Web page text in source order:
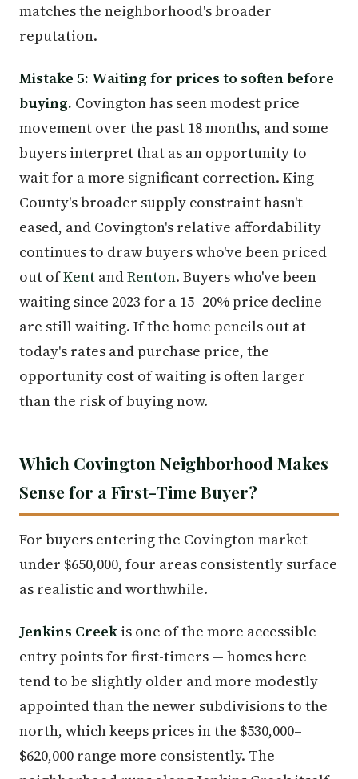
matches the neighborhood's broader
reputation.
Mistake 5: Waiting for prices to soften before
buying. Covington has seen modest price
movement over the past 18 months, and some
buyers interpret that as an opportunity to
wait for a more significant correction. King
County's broader supply constraint hasn't
eased, and Covington's relative affordability
continues to draw buyers who've been priced
out ofKent andRenton. Buyers who've been
waiting since 2023 for a 15–20% price decline
are still waiting. If the home pencils out at
today's rates and purchase price, the
opportunity cost of waiting is often larger
than the risk of buying now.
Which Covington Neighborhood Makes
Sense for a First-Time Buyer?
For buyers entering the Covington market
under $650,000, four areas consistently surface
as realistic and worthwhile.
Jenkins Creek is one of the more accessible
entry points for first-timers — homes here
tend to be slightly older and more modestly
appointed than the newer subdivisions to the
north, which keeps prices in the $530,000–
$620,000 range more consistently. The